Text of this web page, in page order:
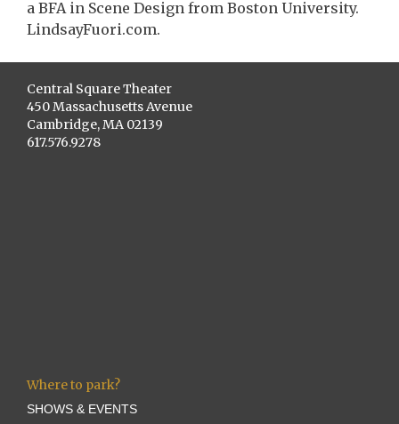
a BFA in Scene Design from Boston University.
LindsayFuori.com.
Central Square Theater
450 Massachusetts Avenue
Cambridge, MA 02139
617.576.9278
Where to park?
SHOWS & EVENTS